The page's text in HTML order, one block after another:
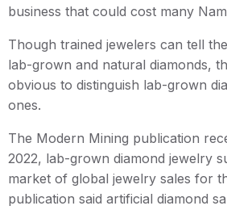
business that could cost many
Though trained jewelers can tell
lab-grown and natural diamonds,
obvious to distinguish lab-grown
ones.
The Modern Mining publication
2022, lab-grown diamond jewelry
market of global jewelry sales for
publication said artificial diamond